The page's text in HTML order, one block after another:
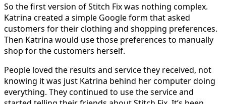
So the first version of Stitch Fix was nothing complex.
Katrina created a simple Google form that asked
customers for their clothing and shopping preferences.
Then Katrina would use those preferences to manually
shop for the customers herself.
People loved the results and service they received, not
knowing it was just Katrina behind her computer doing
everything. They continued to use the service and